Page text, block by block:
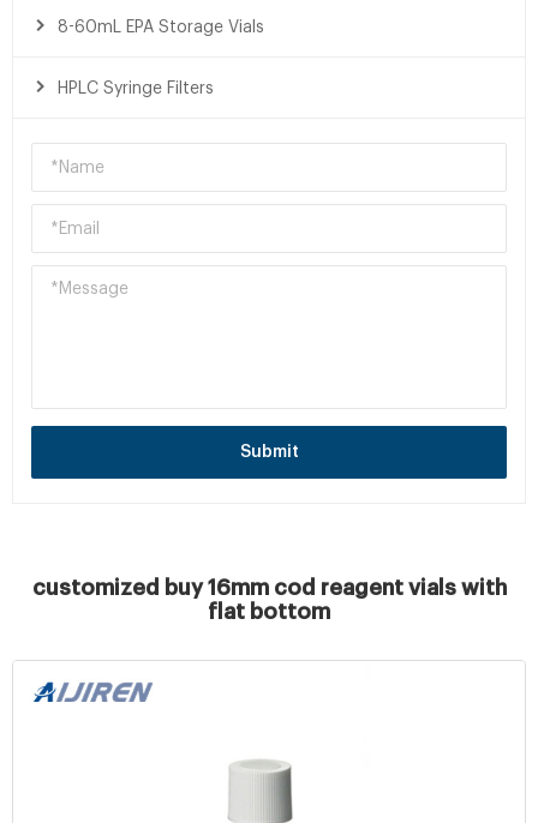
8-60mL EPA Storage Vials
HPLC Syringe Filters
Submit
customized buy 16mm cod reagent vials with
flat bottom